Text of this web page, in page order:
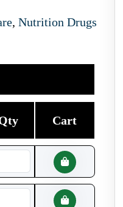
, Nutrition Drugs
Cart